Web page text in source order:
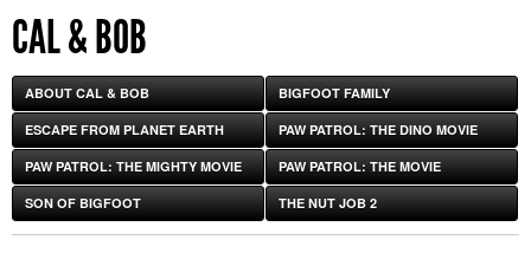
CAL & BOB
ABOUT CAL & BOB BIGFOOT FAMILY
ESCAPE FROM PLANET EARTH PAW PATROL: THE DINO MOVIE
PAW PATROL: THE MIGHTY MOVIE PAW PATROL: THE MOVIE
SON OF BIGFOOT THE NUT JOB 2